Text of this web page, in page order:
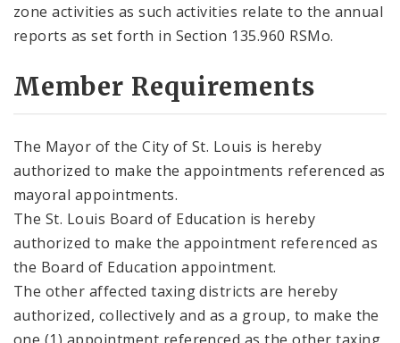
zone activities as such activities relate to the annual
reports as set forth in Section 135.960 RSMo.
Member Requirements
The Mayor of the City of St. Louis is hereby
authorized to make the appointments referenced as
mayoral appointments.
The St. Louis Board of Education is hereby
authorized to make the appointment referenced as
the Board of Education appointment.
The other affected taxing districts are hereby
authorized, collectively and as a group, to make the